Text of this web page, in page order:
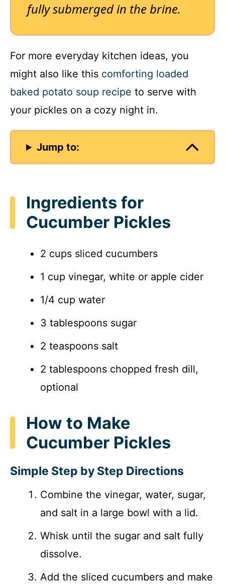
fully submerged in the brine.
For more everyday kitchen ideas, you
might also like this comforting loaded
baked potato soup recipe to serve with
your pickles on a cozy night in.
Jump to:
Ingredients for
Cucumber Pickles
2 cups sliced cucumbers
1 cup vinegar, white or apple cider
1/4 cup water
3 tablespoons sugar
2 teaspoons salt
2 tablespoons chopped fresh dill,
optional
How to Make
Cucumber Pickles
Simple Step by Step Directions
Combine the vinegar, water, sugar,
and salt in a large bowl with a lid.
Whisk until the sugar and salt fully
dissolve.
Add the sliced cucumbers and make